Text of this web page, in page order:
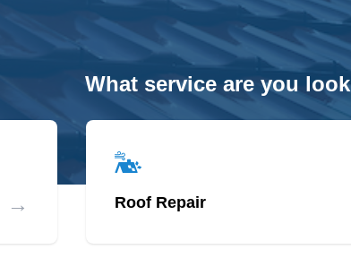
What service are you
→ Roof Repair